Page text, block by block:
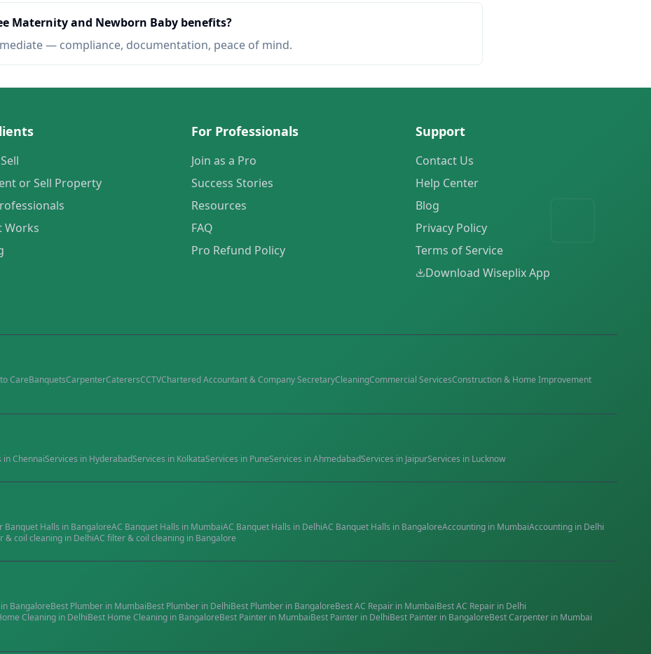
Maternity and Newborn Baby benefits?
— compliance, documentation, peace of mind.
or Sell Property
Works
For Professionals
Join as a Pro
Success Stories
Resources
FAQ
Pro Refund Policy
Support
Contact Us
Help Center
Blog
Privacy Policy
Terms of Service
Download Wiseplix App
CareBanquetsCarpenterCaterersCCTVChartered Accountant & Company SecretaryCleaningCommercial ServicesConstruction & Home Improvement
inChennaiServices in HyderabadServices in KolkataServices in PuneServices inAhmedabadServices in JaipurServices in Lucknow
Banquet Halls in BangaloreAC Banquet Halls in MumbaiAC Banquet Halls in DelhiAC Banquet Halls in BangaloreAccounting in MumbaiAccounting in Delhi
& coil cleaning in DelhiAC filter & coil cleaning in Bangalore
in BangaloreBest Plumber in MumbaiBest Plumber in DelhiBest Plumber in BangaloreBestAC Repair in MumbaiBestAC Repair in Delhi
Cleaning in DelhiBest Home Cleaning in BangaloreBest Painter in MumbaiBest Painter in DelhiBest Painter in BangaloreBestCarpenter in Mumbai